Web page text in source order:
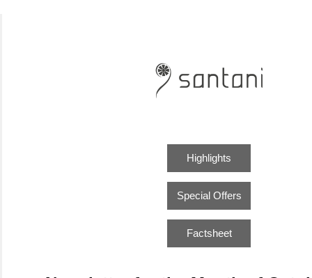
Highlights
Special Offers
Factsheet